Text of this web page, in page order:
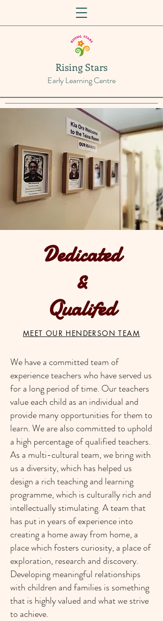
Rising Stars
Early Learning Centre
Dedicated
&
Qualifed
MEET OUR HENDERSON TEAM
We have a committed team of
experience teachers who have served us
for a long period of time. Our teachers
value each child as an individual and
provide many opportunities for them to
learn. We are also committed to uphold
a high percentage of qualified teachers.
As a multi-cultural team, we bring with
us a diversity, which has helped us
design a rich teaching and learning
programme, which is culturally rich and
intellectually stimulating. A team that
has put in years of experience into
creating a home away from home, a
place which fosters curiosity, a place of
exploration, research and discovery.
Developing meaningful relationships
with children and families is something
that is highly valued and what we strive
to achieve.